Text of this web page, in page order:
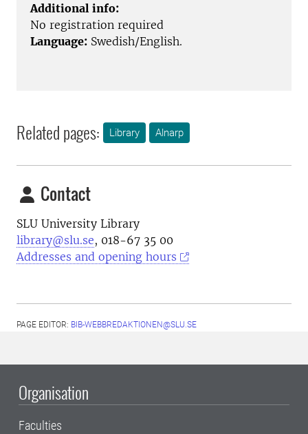
Additional info:
No registration required
Language: Swedish/English.
Related pages: Library Alnarp
Contact
SLU University Library
library@slu.se, 018-67 35 00
Addresses and opening hours
PAGE EDITOR: BIB-WEBBREDAKTIONEN@SLU.SE
Organisation
Faculties